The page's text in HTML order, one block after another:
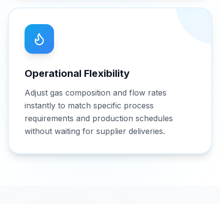
Operational Flexibility
Adjust gas composition and flow rates
instantly to match specific process
requirements and production schedules
without waiting for supplier deliveries.